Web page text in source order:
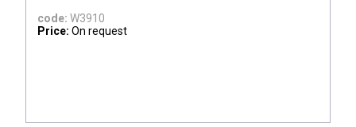
code: W3910
Price: On request